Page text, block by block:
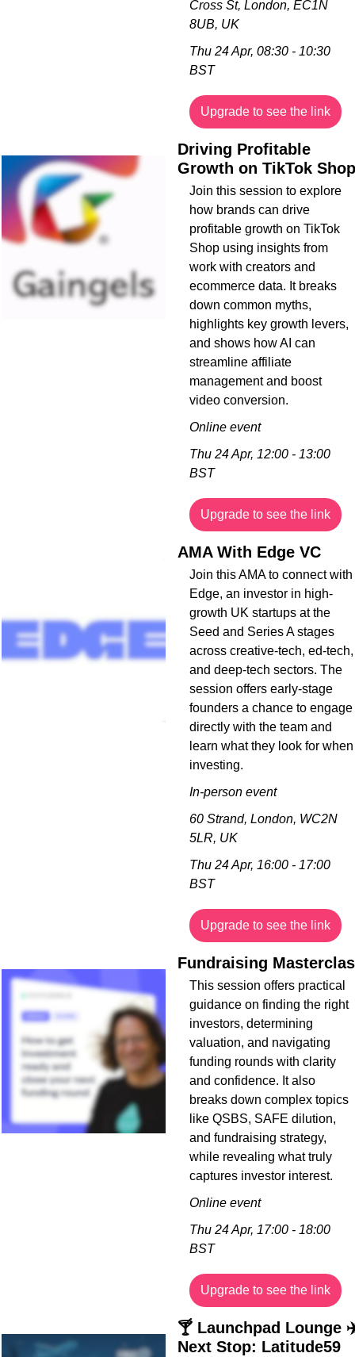
Cross St, London, EC1N
8UB, UK
Thu 24 Apr, 08:30 - 10:30
BST
Upgrade to see the link
Driving Profitable
Growth on TikTok Shop
Join this session to explore
how brands can drive
profitable growth on TikTok
Shop using insights from
work with creators and
ecommerce data. It breaks
down common myths,
highlights key growth levers,
and shows how AI can
streamline affiliate
management and boost
video conversion.
Online event
Thu 24 Apr, 12:00 - 13:00
BST
Upgrade to see the link
AMA With Edge VC
Join this AMA to connect with
Edge, an investor in high-
growth UK startups at the
Seed and Series A stages
across creative-tech, ed-tech,
and deep-tech sectors. The
session offers early-stage
founders a chance to engage
directly with the team and
learn what they look for when
investing.
In-person event
60 Strand, London, WC2N
5LR, UK
Thu 24 Apr, 16:00 - 17:00
BST
Upgrade to see the link
This session offers practical
guidance on finding the right
investors, determining
valuation, and navigating
funding rounds with clarity
and confidence. It also
breaks down complex topics
like QSBS, SAFE dilution,
and fundraising strategy,
while revealing what truly
captures investor interest.
Online event
Thu 24 Apr, 17:00 - 18:00
BST
Upgrade to see the link
🍸 Launchpad Lounge
Next Stop: Latitude59